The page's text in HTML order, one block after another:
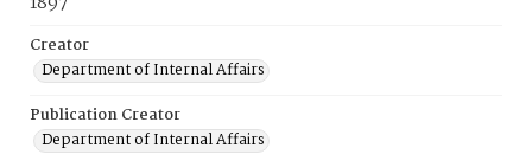
Creator
Department of Internal Affairs
Publication Creator
Department of Internal Affairs